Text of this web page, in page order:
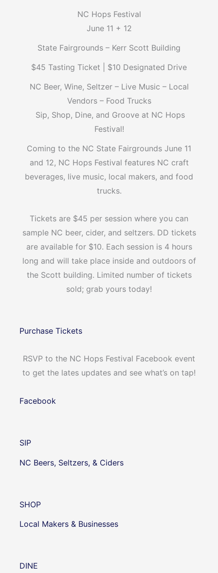
NC Hops Festival
June 11 + 12
State Fairgrounds – Kerr Scott Building
$45 Tasting Ticket | $10 Designated Drive
NC Beer, Wine, Seltzer – Live Music – Local
Vendors – Food Trucks
Sip, Shop, Dine, and Groove at NC Hops
Festival!
Coming to the NC State Fairgrounds June 11
and 12, NC Hops Festival features NC craft
beverages, live music, local makers, and food
trucks.
Tickets are $45 per session where you can
sample NC beer, cider, and seltzers. DD tickets
are available for $10. Each session is 4 hours
long and will take place inside and outdoors of
the Scott building. Limited number of tickets
sold; grab yours today!
Purchase Tickets
RSVP to the NC Hops Festival Facebook event
to get the lates updates and see what’s on tap!
Facebook
SIP
NC Beers, Seltzers, & Ciders
SHOP
Local Makers & Businesses
DINE